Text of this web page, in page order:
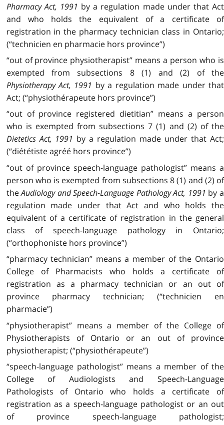
Pharmacy Act, 1991 by a regulation made under that Act
and who holds the equivalent of a certificate of
registration in the pharmacy technician class in Ontario;
(“technicien en pharmacie hors province”)
“out of province physiotherapist” means a person who is
exempted from subsections 8 (1) and (2) of the
Physiotherapy Act, 1991 by a regulation made under that
Act; (“physiothérapeute hors province”)
“out of province registered dietitian” means a person
who is exempted from subsections 7 (1) and (2) of the
Dietetics Act, 1991 by a regulation made under that Act;
(“diététiste agréé hors province”)
“out of province speech-language pathologist” means a
person who is exempted from subsections 8 (1) and (2) of
theAudiology and Speech-Language Pathology Act, 1991 by a
regulation made under that Act and who holds the
equivalent of a certificate of registration in the general
class of speech-language pathology in Ontario;
(“orthophoniste hors province”)
“pharmacy technician” means a member of the Ontario
College of Pharmacists who holds a certificate of
registration as a pharmacy technician or an out of
province pharmacy technician; (“technicien en
pharmacie”)
“physiotherapist” means a member of the College of
Physiotherapists of Ontario or an out of province
physiotherapist; (“physiothérapeute”)
“speech-language pathologist” means a member of the
College of Audiologists and Speech-Language
Pathologists of Ontario who holds a certificate of
registration as a speech-language pathologist or an out
of province speech-language pathologist;